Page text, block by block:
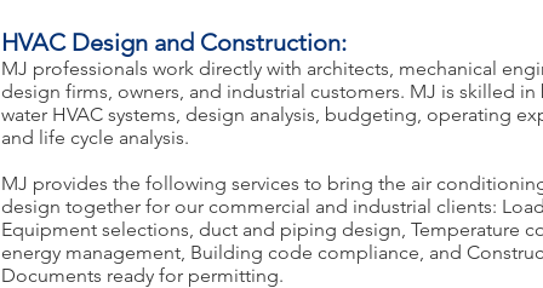
HVAC Design and Construction:
MJ professionals work directly with architects, mechanical
design firms, owners, and industrial customers. MJ is skilled in
water HVAC systems, design analysis, budgeting, operating
and life cycle analysis.
MJ provides the following services to bring the air
design together for our commercial and industrial clients:
Equipment selections, duct and piping design, Temperature
energy management, Building code compliance, and
Documents ready for permitting.